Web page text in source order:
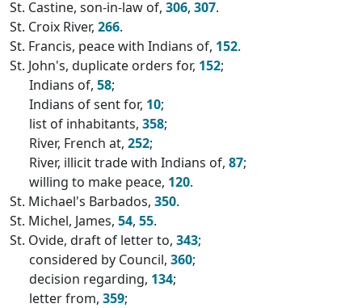
St. Castine, son-in-law of, 306, 307.
St. Croix River, 266.
St. Francis, peace with Indians of, 152.
St. John's, duplicate orders for, 152;
Indians of, 58;
Indians of sent for, 10;
list of inhabitants, 358;
River, French at, 252;
River, illicit trade with Indians of, 87;
willing to make peace, 120.
St. Michael's Barbados, 350.
St. Michel, James, 54, 55.
St. Ovide, draft of letter to, 343;
considered by Council, 360;
decision regarding, 134;
letter from, 359;